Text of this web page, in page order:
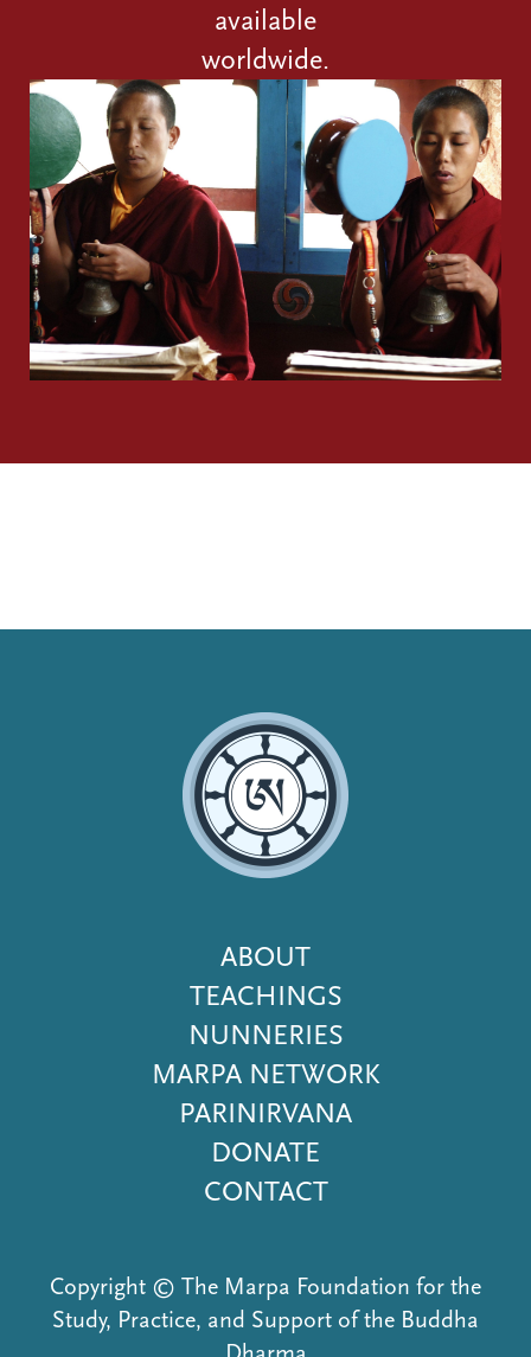
available
worldwide.
Footer
Menu
ABOUT
TEACHINGS
NUNNERIES
MARPA NETWORK
PARINIRVANA
DONATE
CONTACT
Copyright © The Marpa Foundation for the
Study, Practice, and Support of the Buddha